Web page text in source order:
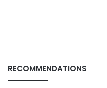
RECOMMENDATIONS